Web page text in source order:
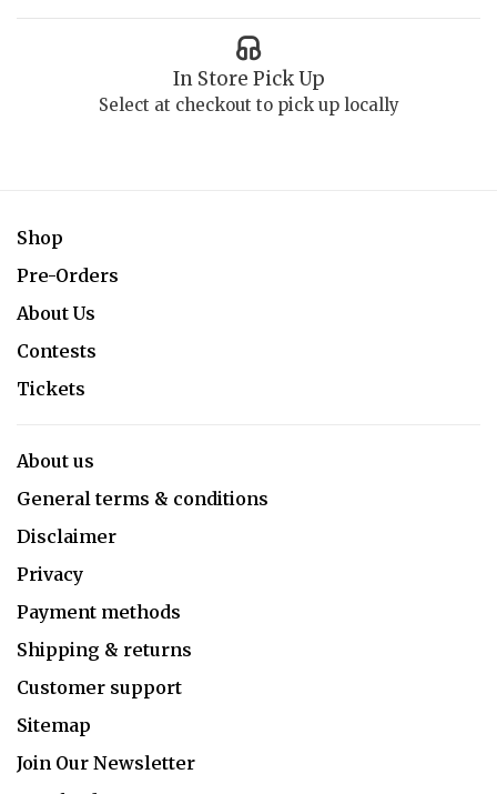
In Store Pick Up
Select at checkout to pick up locally
Shop
Pre-Orders
About Us
Contests
Tickets
About us
General terms & conditions
Disclaimer
Privacy
Payment methods
Shipping & returns
Customer support
Sitemap
Join Our Newsletter